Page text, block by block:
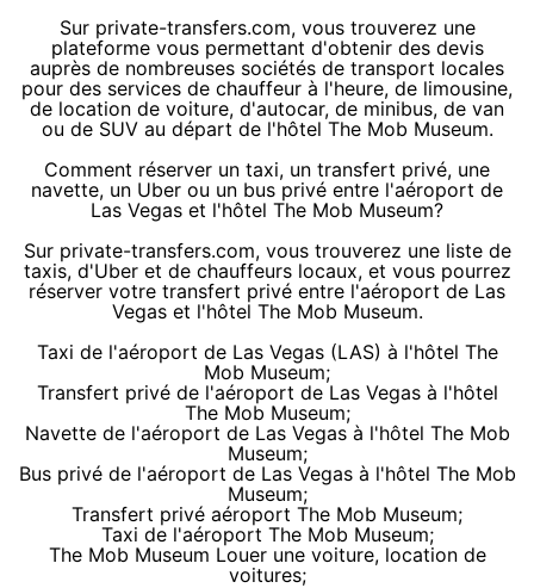
Sur private-transfers.com, vous trouverez une
plateforme vous permettant d'obtenir des devis
auprès de nombreuses sociétés de transport locales
pour des services de chauffeur à l'heure, de limousine,
de location de voiture, d'autocar, de minibus, de van
ou de SUV au départ de l'hôtel The Mob Museum.
Comment réserver un taxi, un transfert privé, une
navette, un Uber ou un bus privé entre l'aéroport de
Las Vegas et l'hôtel The Mob Museum?
Sur private-transfers.com, vous trouverez une liste de
taxis, d'Uber et de chauffeurs locaux, et vous pourrez
réserver votre transfert privé entre l'aéroport de Las
Vegas et l'hôtel The Mob Museum.
Taxi de l'aéroport de Las Vegas (LAS) à l'hôtel The
Mob Museum;
Transfert privé de l'aéroport de Las Vegas à l'hôtel
The Mob Museum;
Navette de l'aéroport de Las Vegas à l'hôtel The Mob
Museum;
Bus privé de l'aéroport de Las Vegas à l'hôtel The Mob
Museum;
Transfert privé aéroport The Mob Museum;
Taxi de l'aéroport The Mob Museum;
The Mob Museum Louer une voiture, location de
voitures;